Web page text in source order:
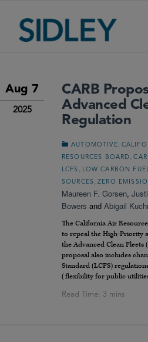
Aug 7
2025
CARB
Advanced
Regulation
AUTOMOTIVE
RESOURCES BOARD
,
LCFS LOW CARBON
SOURCES
,ZERO
Maureen F. Gorsen,
Bowers and Abigail
The California Air
to repeal the High-Priority
the Advanced Clean Fleets
proposal also includes
Standard (LCFS)
(flexibility for public